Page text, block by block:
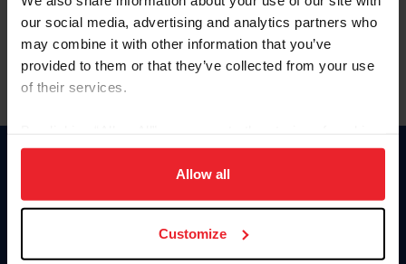
our social media, advertising and analytics partners who
may combine it with other information that you’ve
provided to them or that they’ve collected from your use
of their services.
on your device to enhance site navigation, to analyze site
usage, and improve member experience. Click
more information.
Allow all
Customize
Para leer esta página en español, haga clic aquí.
Information
Donate
US Equestrian
Contact